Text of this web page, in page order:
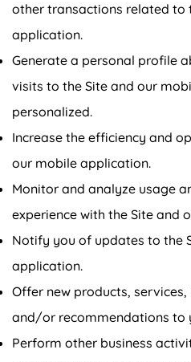
other transactions related to
application.
Generate a personal profile
visits to the Site and our
personalized.
Increase the efficiency and
our mobile application.
Monitor and analyze usage
experience with the Site and
Notify you of updates to the
application.
Offer new products,
and/or recommendations to
Perform other business
Confirm
Are you 18